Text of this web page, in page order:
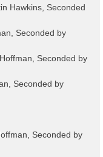
Hawkins, Seconded
Seconded by
Seconded by
Seconded by
Seconded by